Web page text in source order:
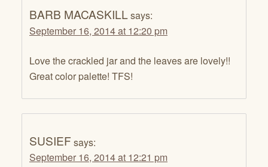
BARB MACASKILL says:
September 16, 2014 at 12:20 pm
Love the crackled jar and the leaves are lovely!!
Great color palette! TFS!
SUSIEF says:
September 16, 2014 at 12:21 pm